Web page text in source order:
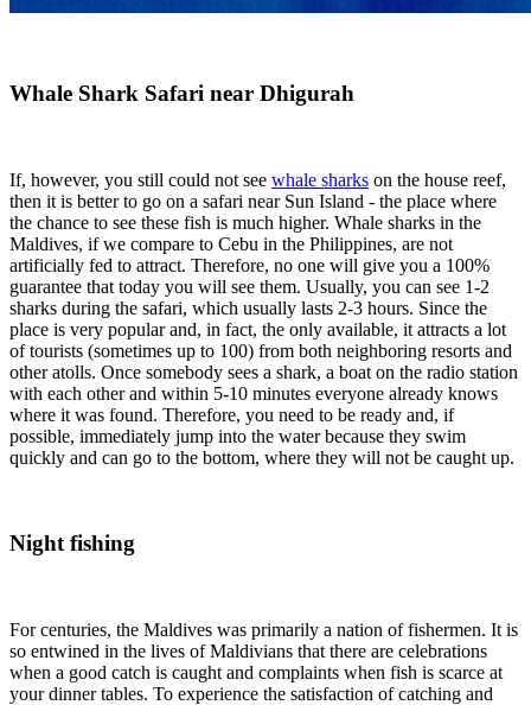
Whale Shark Safari near Dhigurah
If, however, you still could not see whale sharks on the house reef,
then it is better to go on a safari near Sun Island - the place where
the chance to see these fish is much higher. Whale sharks in the
Maldives, if we compare to Cebu in the Philippines, are not
artificially fed to attract. Therefore, no one will give you a 100%
guarantee that today you will see them. Usually, you can see 1-2
sharks during the safari, which usually lasts 2-3 hours. Since the
place is very popular and, in fact, the only available, it attracts a lot
of tourists (sometimes up to 100) from both neighboring resorts and
other atolls. Once somebody sees a shark, a boat on the radio station
with each other and within 5-10 minutes everyone already knows
where it was found. Therefore, you need to be ready and, if
possible, immediately jump into the water because they swim
quickly and can go to the bottom, where they will not be caught up.
Night fishing
For centuries, the Maldives was primarily a nation of fishermen. It is
so entwined in the lives of Maldivians that there are celebrations
when a good catch is caught and complaints when fish is scarce at
your dinner tables. To experience the satisfaction of catching and